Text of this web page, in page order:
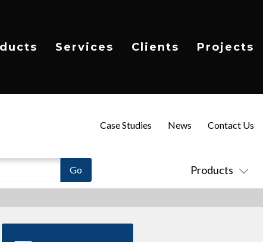
Services Clients Projects
Products
Case Studies News Contact Us